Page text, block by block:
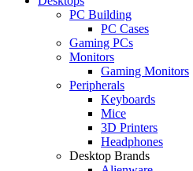
PC Building
PC Cases
Gaming PCs
Monitors
Gaming Monitors
Peripherals
Keyboards
Mice
3D Printers
Headphones
Desktop Brands